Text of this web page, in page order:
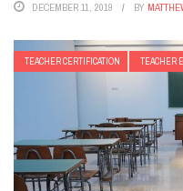
DECEMBER 11, 2019 BY
TEACHER CERTIFICATION TEACHER